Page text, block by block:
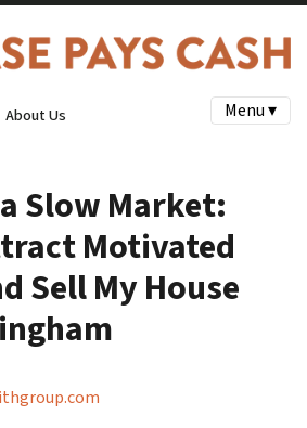
About Us Menu ▾
Slow Market:
Motivated
Sell My House